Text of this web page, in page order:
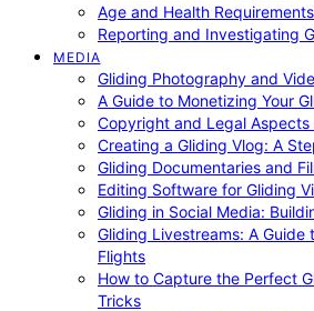
Age and Health
Reporting and Investigating
MEDIA
Gliding Photography and
A Guide to Monetizing Your
Copyright and Legal Aspects
Creating a Gliding Vlog: A
Gliding Documentaries and
Editing Software for Gliding
Gliding in Social Media:
Gliding Livestreams: A Guide
Flights
How to Capture the Perfect
Tricks